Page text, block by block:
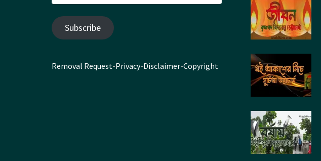
Address
Subscribe
Removal Request-Privacy-Disclaimer-Copyright